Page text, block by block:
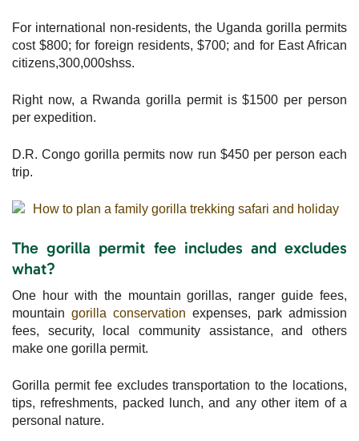
For international non-residents, the Uganda gorilla permits
cost $800; for foreign residents, $700; and for East African
citizens,300,000shss.
Right now, a Rwanda gorilla permit is $1500 per person
per expedition.
D.R. Congo gorilla permits now run $450 per person each
trip.
The gorilla permit fee includes and excludes
what?
One hour with the mountain gorillas, ranger guide fees,
mountain gorilla conservation expenses, park admission
fees, security, local community assistance, and others
make one gorilla permit.
Gorilla permit fee excludes transportation to the locations,
tips, refreshments, packed lunch, and any other item of a
personal nature.